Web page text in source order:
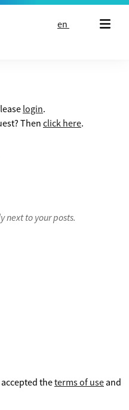
en
login.
Thenclick here.
next to your posts.
theterms of use and